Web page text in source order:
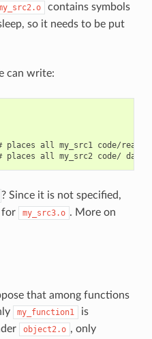
contains symbols
so it needs to be put
can write:
places all my_src1 code/read-
? Since it is not specified,
for
my_src3.o . More on
that among functions
my_function1
is
object2.o , only